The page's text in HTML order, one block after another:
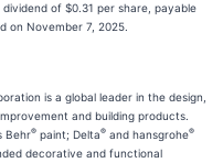
of $0.31 per share, payable
on November 7, 2025.
is a global leader in the design,
and building products.
Behr® paint; Delta® and hansgrohe®
decorative and functional